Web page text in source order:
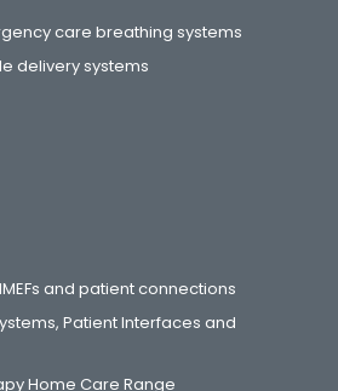
care breathing systems
delivery systems
and patient connections
Patient Interfaces and
Home Care Range